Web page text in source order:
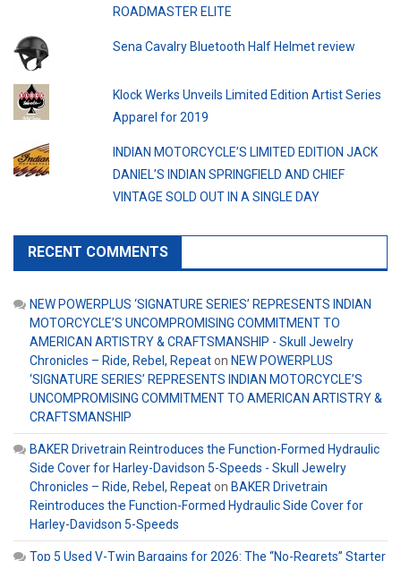
ROADMASTER ELITE
Sena Cavalry Bluetooth Half Helmet review
Klock Werks Unveils Limited Edition Artist Series
Apparel for 2019
INDIAN MOTORCYCLE’S LIMITED EDITION JACK
DANIEL’S INDIAN SPRINGFIELD AND CHIEF
VINTAGE SOLD OUT IN A SINGLE DAY
RECENT COMMENTS
NEW POWERPLUS ‘SIGNATURE SERIES’ REPRESENTS INDIAN
MOTORCYCLE’S UNCOMPROMISING COMMITMENT TO
AMERICAN ARTISTRY & CRAFTSMANSHIP - Skull Jewelry
Chronicles – Ride, Rebel, Repeaton NEW POWERPLUS
‘SIGNATURE SERIES’ REPRESENTS INDIAN MOTORCYCLE’S
UNCOMPROMISING COMMITMENT TO AMERICAN ARTISTRY &
CRAFTSMANSHIP
BAKER Drivetrain Reintroduces the Function-Formed Hydraulic
Side Cover for Harley-Davidson 5-Speeds - Skull Jewelry
Chronicles – Ride, Rebel, Repeaton BAKER Drivetrain
Reintroduces the Function-Formed Hydraulic Side Cover for
Harley-Davidson 5-Speeds
Top 5 Used V-Twin Bargains for 2026: The “No-Regrets” Starter